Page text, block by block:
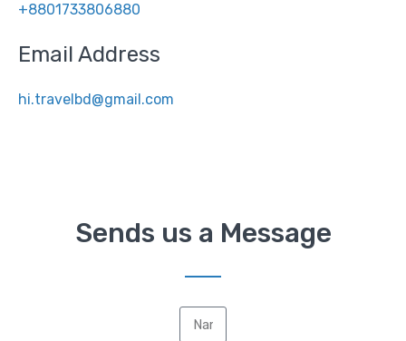
+8801733806880
Email Address
hi.travelbd@gmail.com
Sends us a Message